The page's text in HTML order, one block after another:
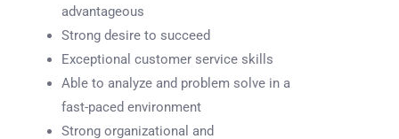
advantageous
Strong desire to succeed
Exceptional customer service skills
Able to analyze and problem solve in a
fast-paced environment
Strong organizational and